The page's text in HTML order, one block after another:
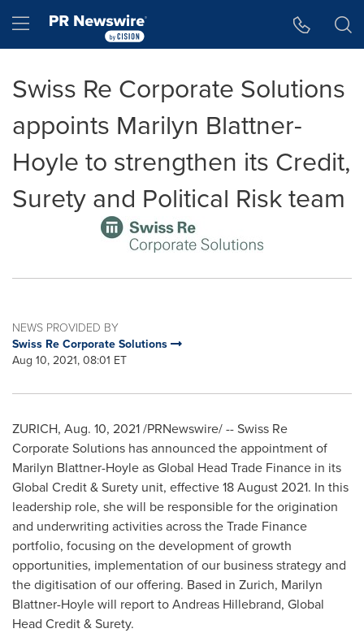
Hamburger menu
Swiss Re Corporate Solutions
appoints Marilyn Blattner-
Hoyle to strengthen its Credit,
Surety and Political Risk team
NEWS PROVIDED BY
Swiss Re Corporate Solutions
Aug 10, 2021, 08:01 ET
ZURICH, Aug. 10, 2021/PRNewswire/ -- Swiss Re
Corporate Solutions has announced the appointment of
Marilyn Blattner-Hoyleas Global Head Trade Finance in its
Global Credit & Surety unit, effective 18 August 2021. In this
leadership role, she will be responsible for the origination
and underwriting activities across the Trade Finance
portfolio, focusing on the development of growth
opportunities, implementation of our business strategy and
the digitisation of our offering. Based in Zurich, Marilyn
Blattner-Hoylewill report toAndreas Hillebrand, Global
Head Credit & Surety.